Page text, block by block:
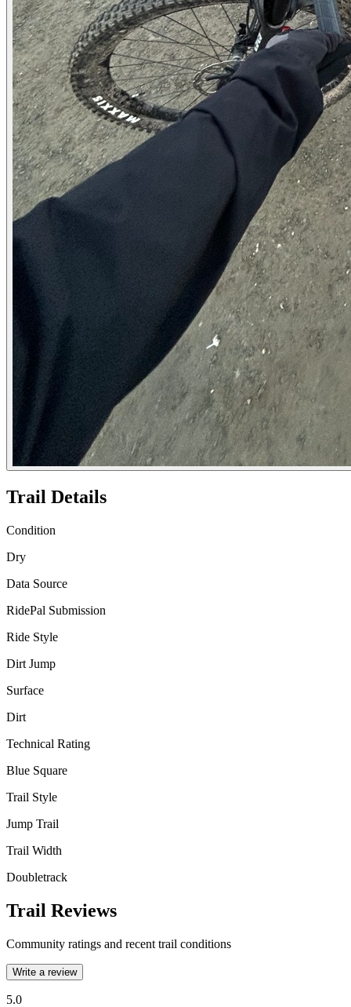
Trail Details
Condition
Dry
Data Source
RidePal Submission
Ride Style
Dirt Jump
Surface
Dirt
Technical Rating
Blue Square
Trail Style
Jump Trail
Trail Width
Doubletrack
Trail Reviews
Community ratings and recent trail conditions
Write a review
5.0